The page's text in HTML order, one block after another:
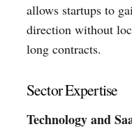
allows startups to
direction without
long contracts.
Sector Expertise
Technology and